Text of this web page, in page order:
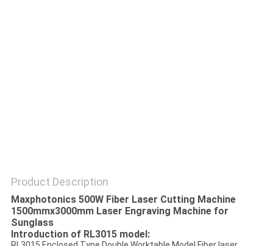
Product Description
Maxphotonics 500W Fiber Laser Cutting Machine
1500mmx3000mm Laser Engraving Machine for
Sunglass
Introduction of RL3015 model: